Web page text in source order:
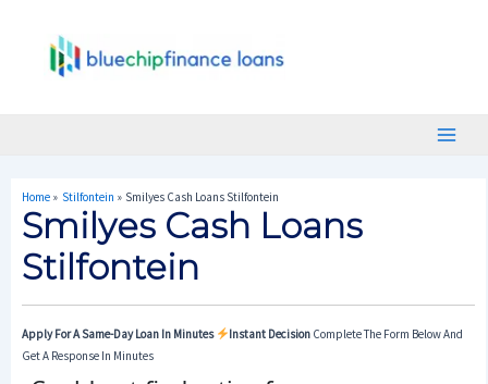
Home Stilfontein Smilyes Cash Loans Stilfontein
Smilyes Cash Loans
Stilfontein
Apply For A Same-Day Loan In Minutes Instant Decision Complete The Form Below And
Get A Response In Minutes
Navigation